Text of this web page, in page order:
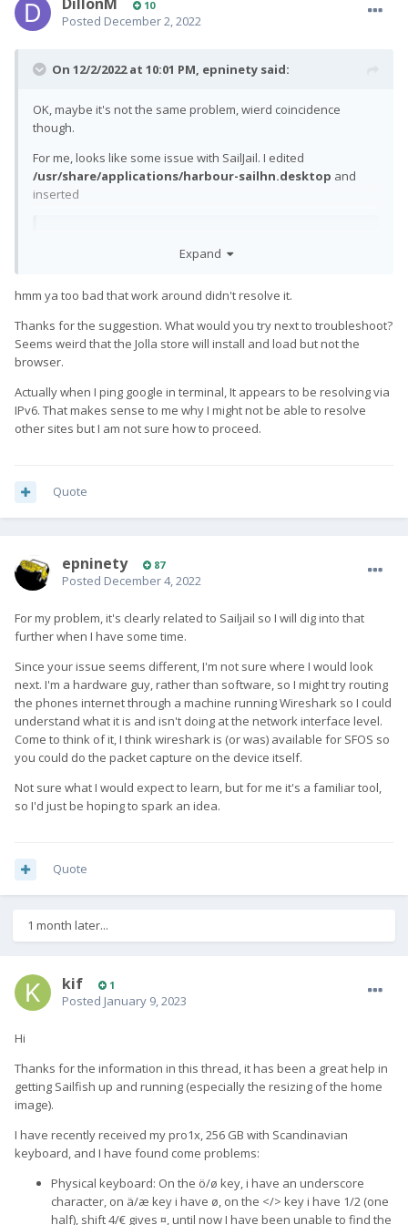
10
Posted December 2, 2022
On 12/2/2022 at 10:01 PM, epninety said:
OK, maybe it's not the same problem, wierd coincidence
though.
For me, looks like some issue with SailJail. I edited
/usr/share/applications/harbour-sailhn.desktop and
inserted
Disabled
into the [X-Sailjail] section and that now works normally when
started from the icon. Not an ideal solution of course.
The same fix didn't work for the browser on the first launch,
though it did for subsequent launches.
Expand
hmm ya too bad that work around didn't resolve it.
Thanks for the suggestion. What would you try next to troubleshoot?
Seems weird that the Jolla store will install and load but not the
browser.
Actually when I ping google in terminal, It appears to be resolving via
IPv6. That makes sense to me why I might not be able to resolve
other sites but I am not sure how to proceed.
Quote
epninety 87
Posted December 4, 2022
For my problem, it's clearly related to Sailjail so I will dig into that
further when I have some time.
Since your issue seems different, I'm not sure where I would look
next. I'm a hardware guy, rather than software, so I might try routing
the phones internet through a machine running Wireshark so I could
understand what it is and isn't doing at the network interface level.
Come to think of it, I think wireshark is (or was) available for SFOS so
you could do the packet capture on the device itself.
Not sure what I would expect to learn, but for me it's a familiar tool,
so I'd just be hoping to spark an idea.
Quote
1 month later...
kif 1
Posted January 9, 2023
Hi
Thanks for the information in this thread, it has been a great help in
getting Sailfish up and running (especially the resizing of the home
image).
I have recently received my pro1x, 256 GB with Scandinavian
keyboard, and I have found come problems:
Physical keyboard: On the ö/ø key, i have an underscore
character, on ä/æ key i have ø, on the </> key i have 1/2 (one
half), shift 4/€ gives ¤, until now I have been unable to find the